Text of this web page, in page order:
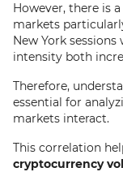
However, there is
markets
New York
intensity both
Therefore,
essential for
markets interact.
This correlation
cryptocurrency